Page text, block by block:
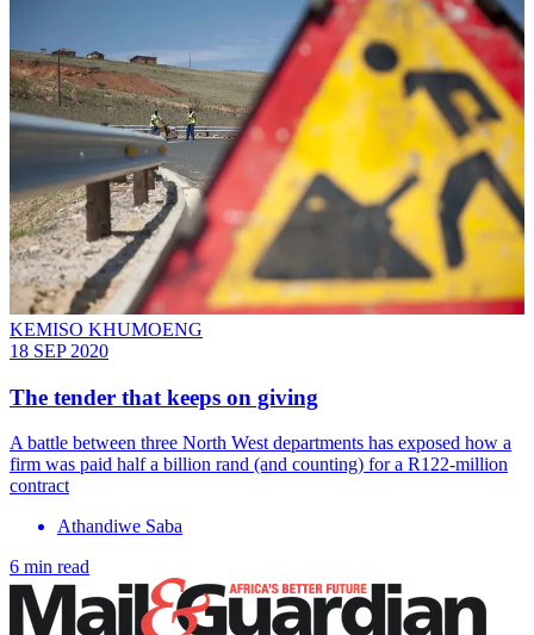
KEMISO KHUMOENG
18 SEP 2020
The tender that keeps on giving
A battle between three North West departments has exposed how a
firm was paid half a billion rand (and counting) for a R122-million
contract
Athandiwe Saba
6 min read